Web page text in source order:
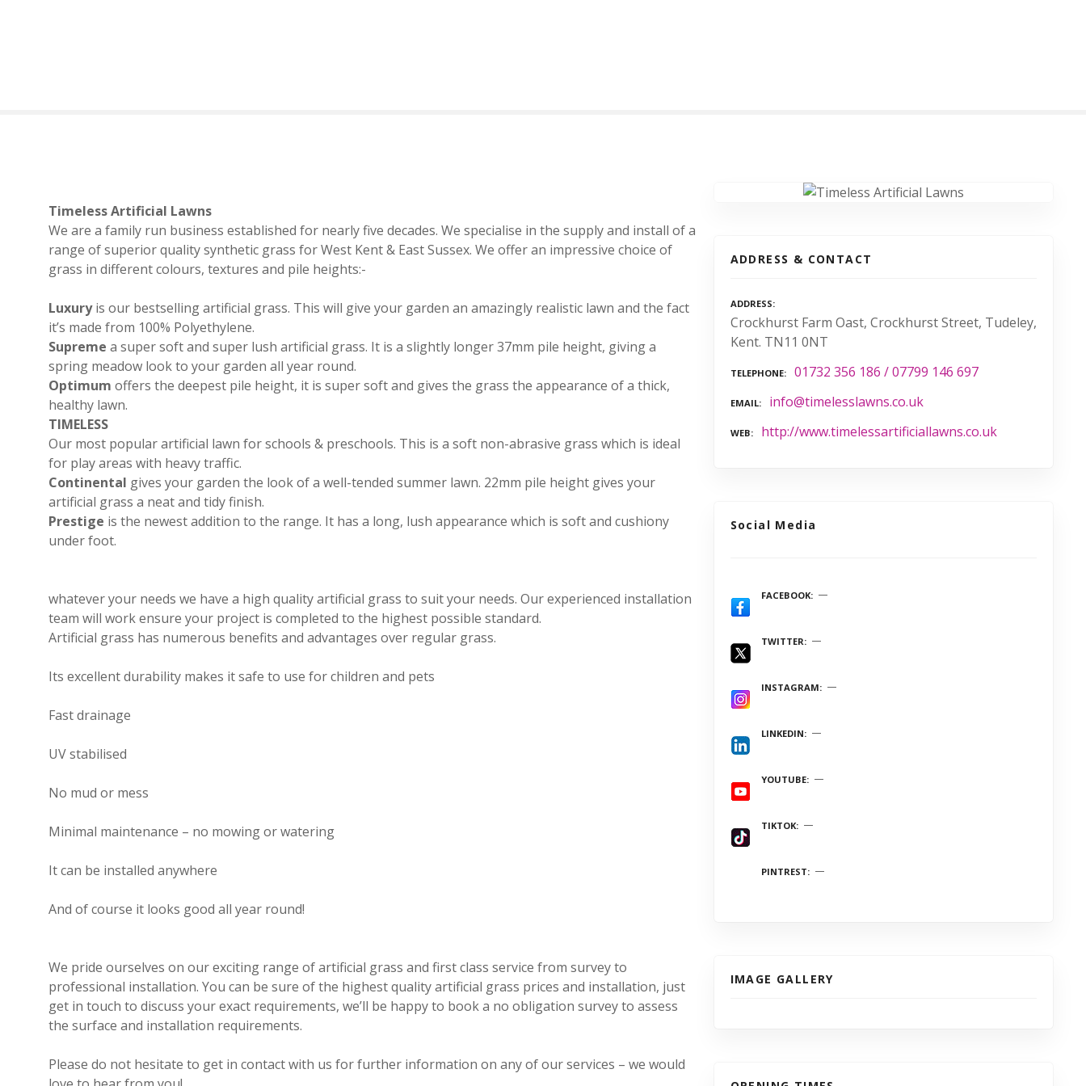
Timeless Artificial Lawns
We are a family run business established for nearly five decades. We specialise in the supply and install of a
range of superior quality synthetic grass for West Kent & East Sussex. We offer an impressive choice of
grass in different colours, textures and pile heights:-
Luxuryis our bestselling artificial grass. This will give your garden an amazingly realistic lawn and the fact
it’s made from 100% Polyethylene.
Supreme a super soft and super lush artificial grass. It is a slightly longer 37mm pile height, giving a
spring meadow look to your garden all year round.
Optimum offers the deepest pile height, it is super soft and gives the grass the appearance of a thick,
healthy lawn.
TIMELESS
Our most popular artificial lawn for schools & preschools. This is a soft non-abrasive grass which is ideal
for play areas with heavy traffic.
Continental gives your garden the look of a well-tended summer lawn. 22mm pile height gives your
artificial grass a neat and tidy finish.
Prestige is the newest addition to the range. It has a long, lush appearance which is soft and cushiony
under foot.
whatever your needs we have a high quality artificial grass to suit your needs. Our experienced installation
team will work ensure your project is completed to the highest possible standard.
Artificial grass has numerous benefits and advantages over regular grass.
Its excellent durability makes it safe to use for children and pets
Fast drainage
UV stabilised
No mud or mess
Minimal maintenance – no mowing or watering
It can be installed anywhere
And of course it looks good all year round!
We pride ourselves on our exciting range of artificial grass and first class service from survey to
professional installation. You can be sure of the highest quality artificial grass prices and installation, just
get in touch to discuss your exact requirements, we’ll be happy to book a no obligation survey to assess
the surface and installation requirements.
Please do not hesitate to get in contact with us for further information on any of our services – we would
ADDRESS & CONTACT
ADDRESS
Crockhurst Farm Oast, Crockhurst Street, Tudeley,
Kent. TN11 0NT
TELEPHONE 01732 356 186 / 07799 146 697
EMAIL info@timelesslawns.co.uk
WEB http://www.timelessartificiallawns.co.uk
Social Media
FACEBOOK
TWITTER
INSTAGRAM
LINKEDIN
YOUTUBE
TIKTOK
PINTREST
IMAGE GALLERY